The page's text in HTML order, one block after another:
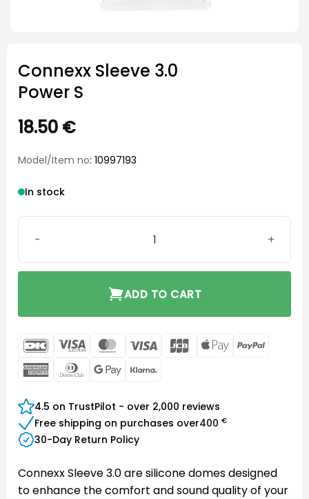
Connexx Sleeve 3.0
Power S
18.50 €
Model/Item no: 10997193
In stock
ADD TO CART
DanKort Visa
Electron
MasterCard
Visa JCB
Apple
AmericanDinners Google
4.5 on TrustPilot - over 2,000 reviews
Free shipping on purchases over400 €
30-Day Return Policy
Connexx Sleeve 3.0 are silicone domes designed
to enhance the comfort and sound quality of your